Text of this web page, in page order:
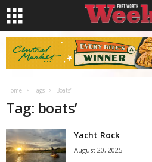
Home Tags Boats’
Tag: boats’
Yacht Rock
August 20, 2025